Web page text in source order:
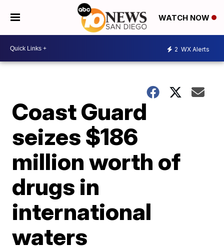
WATCH NOW
2 WX Alerts
Coast Guard
seizes $186
million worth of
drugs in
international
waters